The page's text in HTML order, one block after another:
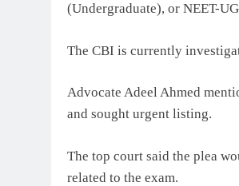
(Undergraduate), or NEET-
The CBI is currently
Advocate Adeel Ahmed
and sought urgent listing.
The top court said the plea
related to the exam.